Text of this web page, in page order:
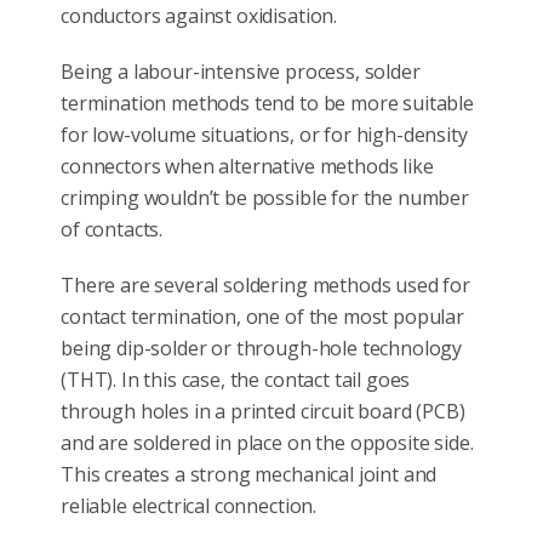
conductors against oxidisation.
Being a labour-intensive process, solder
termination methods tend to be more suitable
for low-volume situations, or for high-density
connectors when alternative methods like
crimping wouldn’t be possible for the number
of contacts.
There are several soldering methods used for
contact termination, one of the most popular
being dip-solder or through-hole technology
(THT). In this case, the contact tail goes
through holes in a printed circuit board (PCB)
and are soldered in place on the opposite side.
This creates a strong mechanical joint and
reliable electrical connection.